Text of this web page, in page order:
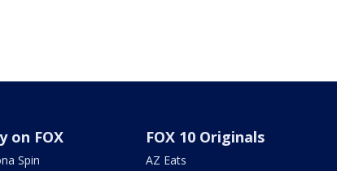
on FOX
Spin
FOX 10 Originals
AZ Eats